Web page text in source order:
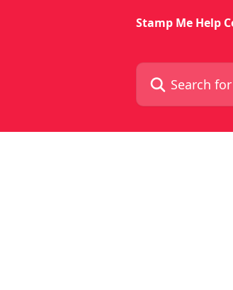
Stamp Me Help
Search for articles...